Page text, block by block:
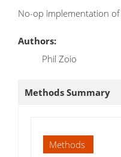
No-op implementation of
Authors:
Phil Zoio
Methods Summary
Methods